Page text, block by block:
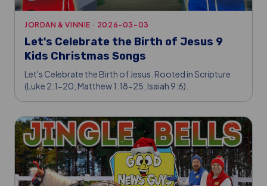
JORDAN & VINNIE · 2026-03-03
Let's Celebrate the Birth of Jesus 9
Kids Christmas Songs
Let's Celebrate the Birth of Jesus. Rooted in Scripture
(Luke 2:1-20; Matthew 1:18-25; Isaiah 9:6).